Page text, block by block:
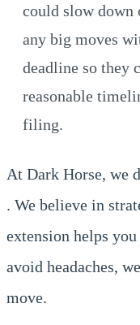
could slow down
any big moves
deadline so they
reasonable
filing.
At Dark Horse, we
. We believe in
extension helps
avoid headaches,
move.